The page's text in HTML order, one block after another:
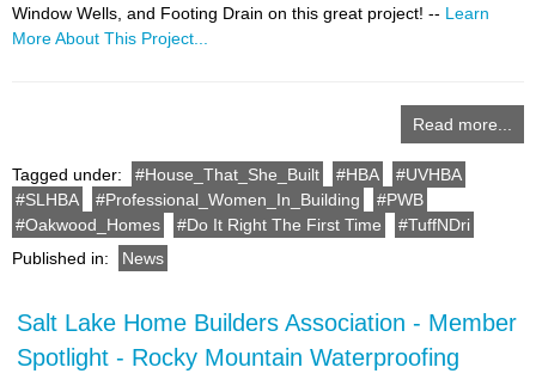
Window Wells, and Footing Drain on this great project! -- Learn
More About This Project...
Read more...
Tagged under: House_That_She_Built HBA
UVHBA
SLHBA
Professional_Women_In_Building
PWB
Oakwood_Homes
Do It Right The First Time
TuffNDri
Published in:
News
Salt Lake Home Builders Association - Member
Spotlight - Rocky Mountain Waterproofing